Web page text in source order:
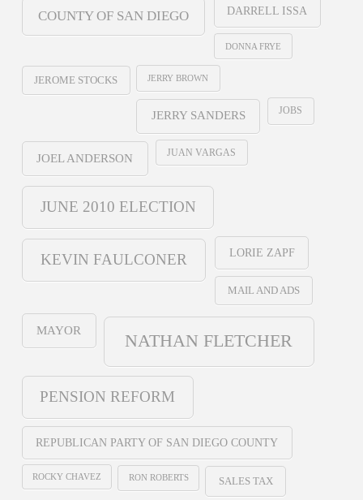
COUNTY OF SAN DIEGO DARRELL ISSA
DONNA FRYE
JEROME STOCKS JERRY BROWN
JERRY SANDERS JOBS
JOEL ANDERSON JUAN VARGAS
JUNE 2010 ELECTION
KEVIN FAULCONER LORIE ZAPF
MAIL AND ADS
MAYOR
NATHAN FLETCHER
PENSION REFORM
REPUBLICAN PARTY OF SAN DIEGO COUNTY
ROCKY CHAVEZ RON ROBERTS SALES TAX